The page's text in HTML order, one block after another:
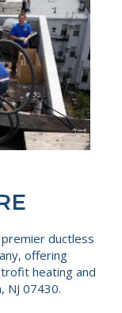
ductless
offering
heating and
NJ 07430.